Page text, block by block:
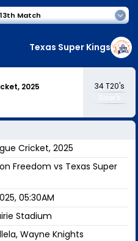
13th Match
Texas Super Kings
2025
34T20's
Cricket, 2025
Freedom vs Texas Super
05:30AM
Stadium
Wayne Knights